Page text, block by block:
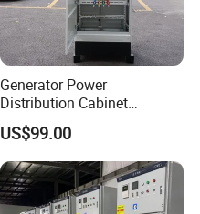
Generator Power
Distribution Cabinet
Generator Paralleling
Switchboard for Continuous
Power Supply
US$99.00